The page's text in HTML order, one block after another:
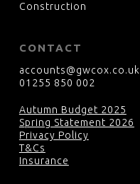
Construction
CONTACT
accounts@gwcox.co.uk
01255 850 002
Autumn Budget 2025
Spring Statement 2026
Privacy Policy
T&Cs
Insurance